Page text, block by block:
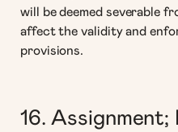
will be deemed severable
affect the validity and
provisions.
16.